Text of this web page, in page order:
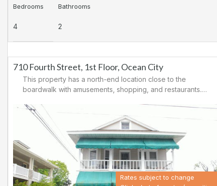
Bedrooms
4
Bathrooms
2
710 Fourth Street, 1st Floor, Ocean City
This property has a north-end location close to the
boardwalk with amusements, shopping, and restaurants.
causeway leading north out of Ocean City for easy
access to Atlantic City and the casinos. There are tennis
courts and a playground in the area.
Rates subject to change